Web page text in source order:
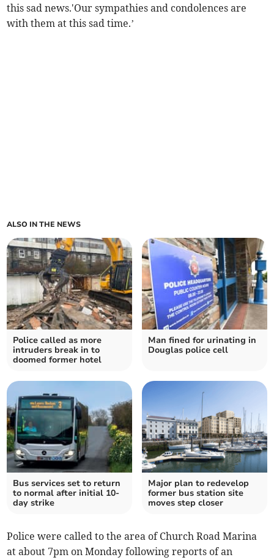
this sad news.'Our sympathies and condolences are
with them at this sad time.’
ALSO IN THE NEWS
Police called as more
intruders break in to
doomed former hotel
Man fined for urinating in
Douglas police cell
Bus services set to return
to normal after initial 10-
day strike
Major plan to redevelop
former bus station site
moves step closer
Police were called to the area of Church Road Marina
at about 7pm on Monday following reports of an